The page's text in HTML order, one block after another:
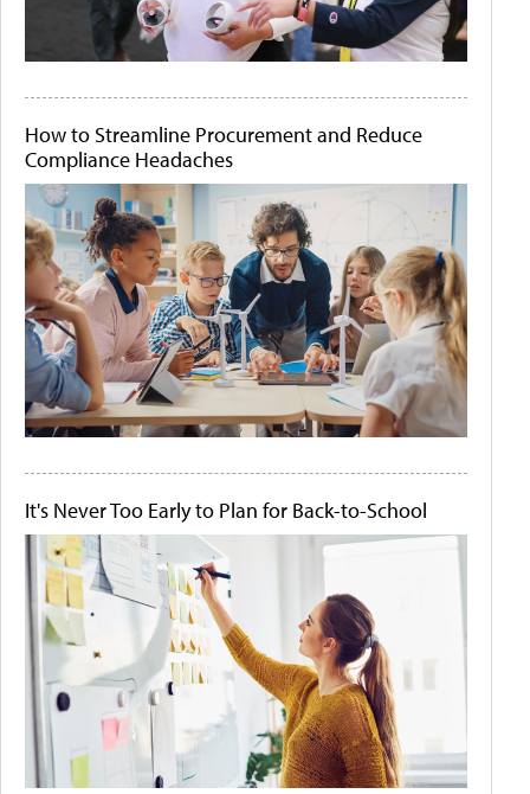
How to Streamline Procurement and Reduce
Compliance Headaches
It's Never Too Early to Plan for Back-to-School